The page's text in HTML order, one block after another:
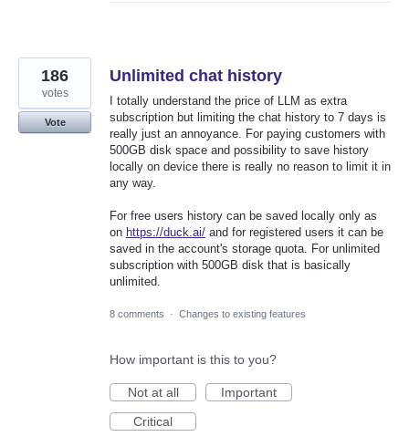
Unlimited chat history
I totally understand the price of LLM as extra
subscription but limiting the chat history to 7 days is
really just an annoyance. For paying customers with
500GB disk space and possibility to save history
locally on device there is really no reason to limit it in
any way.
For free users history can be saved locally only as
on https://duck.ai/ and for registered users it can be
saved in the account's storage quota. For unlimited
subscription with 500GB disk that is basically
unlimited.
186
votes
Vote
8 comments · Changes to existing features
How important is this to you?
Not at all
Important
Critical